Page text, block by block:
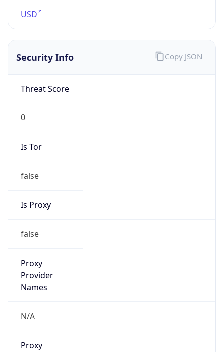
USD
Security Info
Threat Score
0
Is Tor
false
Is Proxy
false
Proxy
Provider
Names
N/A
Proxy
Copy JSON